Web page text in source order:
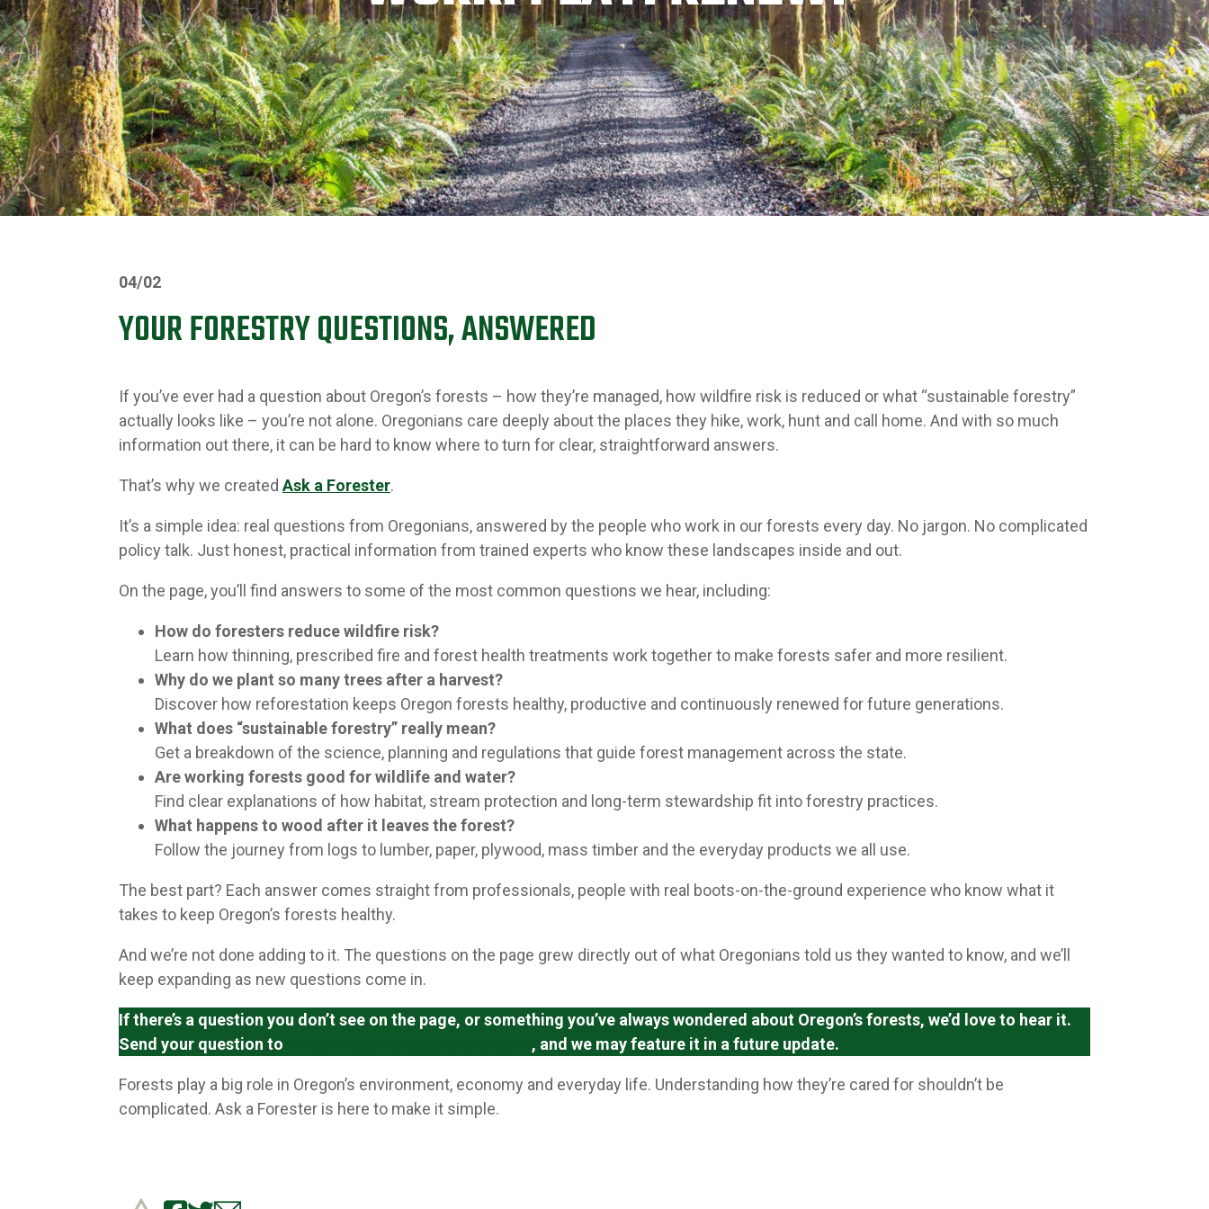
04/02
YOUR FORESTRY QUESTIONS, ANSWERED
If you’ve ever had a question about Oregon’s forests – how they’re managed, how wildfire risk is reduced or what “sustainable forestry”
actually looks like – you’re not alone. Oregonians care deeply about the places they hike, work, hunt and call home. And with so much
information out there, it can be hard to know where to turn for clear, straightforward answers.
That’s why we created Ask a Forester.
It’s a simple idea: real questions from Oregonians, answered by the people who work in our forests every day. No jargon. No complicated
policy talk. Just honest, practical information from trained experts who know these landscapes inside and out.
On the page, you’ll find answers to some of the most common questions we hear, including:
How do foresters reduce wildfire risk?
Learn how thinning, prescribed fire and forest health treatments work together to make forests safer and more resilient.
Why do we plant so many trees after a harvest?
Discover how reforestation keeps Oregon forests healthy, productive and continuously renewed for future generations.
What does “sustainable forestry” really mean?
Get a breakdown of the science, planning and regulations that guide forest management across the state.
Are working forests good for wildlife and water?
Find clear explanations of how habitat, stream protection and long-term stewardship fit into forestry practices.
What happens to wood after it leaves the forest?
Follow the journey from logs to lumber, paper, plywood, mass timber and the everyday products we all use.
The best part? Each answer comes straight from professionals, people with real boots-on-the-ground experience who know what it
takes to keep Oregon’s forests healthy.
And we’re not done adding to it. The questions on the page grew directly out of what Oregonians told us they wanted to know, and we’ll
keep expanding as new questions come in.
If there’s a question you don’t see on the page, or something you’ve always wondered about Oregon’s forests, we’d love to hear it.
Send your question to
, and we may feature it in a future update.
Forests play a big role in Oregon’s environment, economy and everyday life. Understanding how they’re cared for shouldn’t be
complicated. Ask a Forester is here to make it simple.